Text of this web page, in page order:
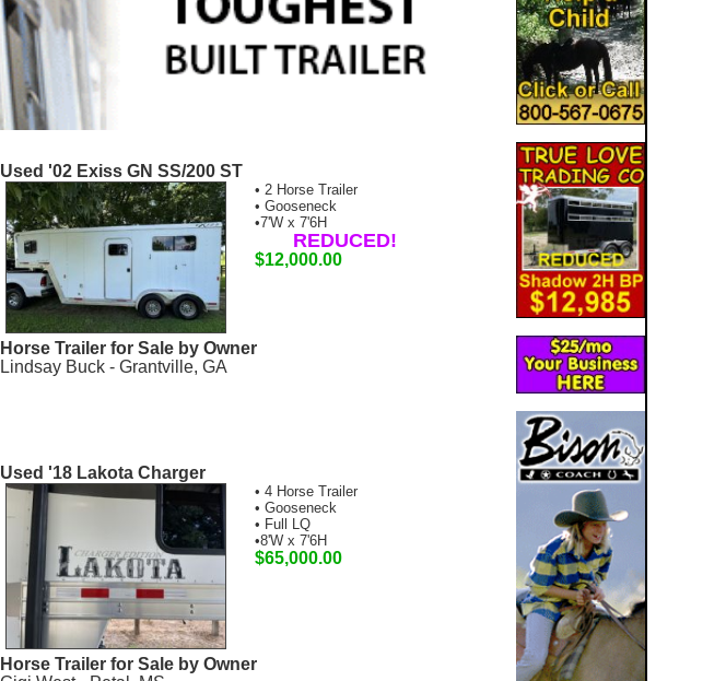
Used '02 Exiss GN SS/200 ST
• 2 Horse Trailer
• Gooseneck
•7'W x 7'6H
REDUCED!
$12,000.00
Horse Trailer for Sale by Owner
Lindsay Buck - Grantville, GA
Used '18 Lakota Charger
• 4 Horse Trailer
• Gooseneck
• Full LQ
•8'W x 7'6H
$65,000.00
Horse Trailer for Sale by Owner